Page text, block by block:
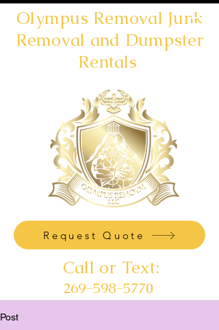
Olympus Removal Junk
Removal and Dumpster
Rentals
Request Quote
Call or Text:
269-598-5770
Post